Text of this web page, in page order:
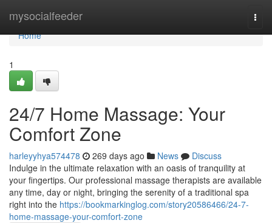
mysocialfeeder
Home
Home
1
24/7 Home Massage: Your
Comfort Zone
harleyyhya574478 269 days ago News
Discuss
Indulge in the ultimate relaxation with an oasis of tranquility at
your fingertips. Our professional massage therapists are available
any time, day or night, bringing the serenity of a traditional spa
right into the https://bookmarkinglog.com/story20586466/24-7-
home-massage-your-comfort-zone